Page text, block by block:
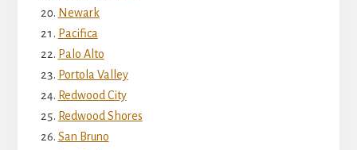
Newark
Pacifica
Palo Alto
Portola Valley
Redwood City
Redwood Shores
San Bruno